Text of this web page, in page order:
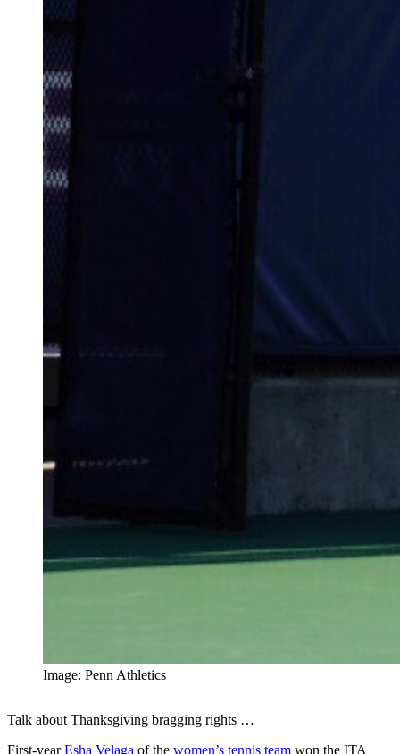
Image: Penn Athletics
Talk about Thanksgiving bragging rights …
First-yearEsha Velaga of the women’s tennis team won the ITA